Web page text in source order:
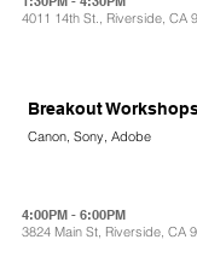
4011 14th St., Riverside, CA
Breakout
Canon, Sony, Adobe
4:00PM - 6:00PM
3824 Main St, Riverside, CA